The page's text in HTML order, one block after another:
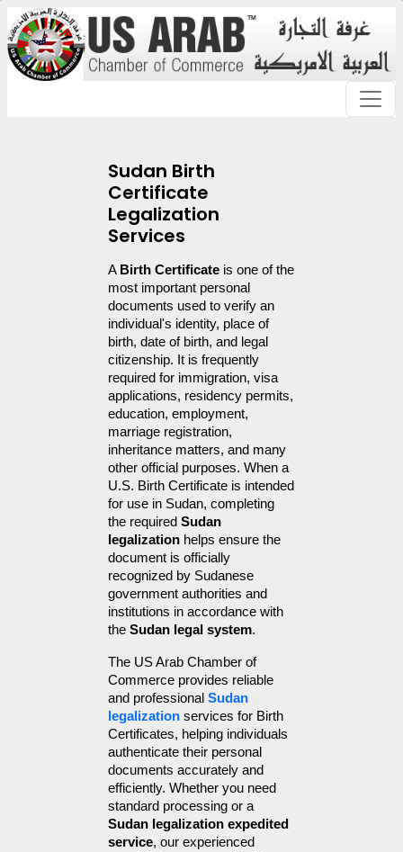
Sudan Birth
Certificate
Legalization
Services
A Birth Certificate is one of the
most important personal
documents used to verify an
individual's identity, place of
birth, date of birth, and legal
citizenship. It is frequently
required for immigration, visa
applications, residency permits,
education, employment,
marriage registration,
inheritance matters, and many
other official purposes. When a
U.S. Birth Certificate is intended
for use in Sudan, completing
the required Sudan
legalization helps ensure the
document is officially
recognized by Sudanese
government authorities and
institutions in accordance with
the Sudan legal system.
The US Arab Chamber of
Commerce provides reliable
and professional Sudan
legalization services for Birth
Certificates, helping individuals
authenticate their personal
documents accurately and
efficiently. Whether you need
standard processing or a
Sudan legalization expedited
service, our experienced